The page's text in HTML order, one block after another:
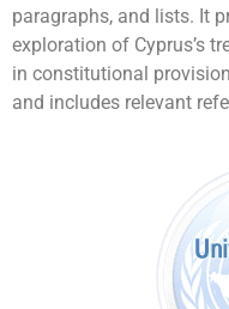
paragraphs, and lists. It
exploration of Cyprus’s
in constitutional
and includes relevant